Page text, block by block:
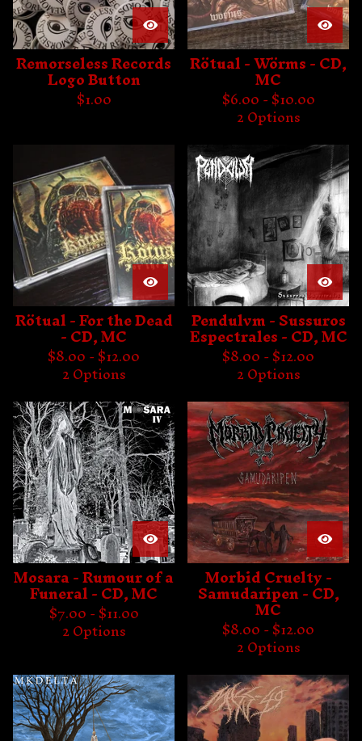
Remorseless Records
Logo Button
$1.00
Rötual - Wörms - CD,
MC
$6.00 -$10.00
2 Options
Rötual - For the Dead
- CD, MC
$8.00 -$12.00
2 Options
Pendulvm - Sussuros
Espectrales - CD, MC
$8.00 -$12.00
2 Options
Mosara - Rumour of a
Funeral - CD, MC
$7.00 -$11.00
2 Options
Morbid Cruelty -
Samudaripen - CD,
MC
$8.00 -$12.00
2 Options